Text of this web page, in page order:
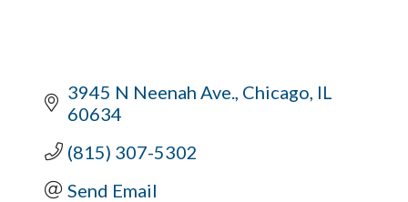
3945 N Neenah Ave. Chicago IL
60634
(815) 307-5302
Send Email